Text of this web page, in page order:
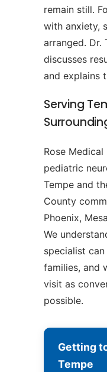
remain still.
with anxiety,
arranged. Dr.
discusses
and explains
Serving
Rose
pediatric
Tempe and
County
Phoenix,
We
specialist
families, and
visit as
possible.
Getting
Tempe